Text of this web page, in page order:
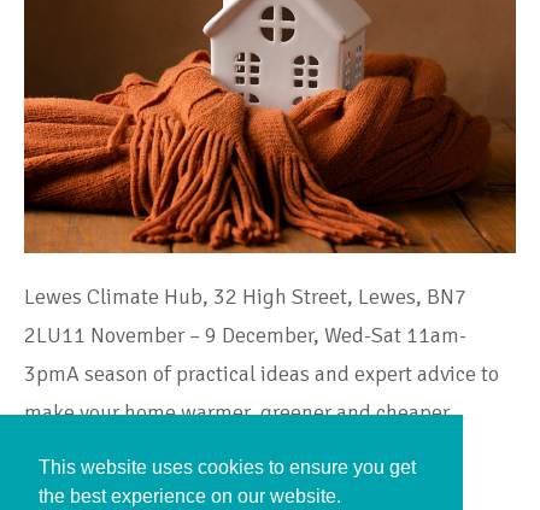
Lewes Climate Hub, 32 High Street, Lewes, BN7
2LU11 November – 9 December, Wed-Sat 11am-
3pmA season of practical ideas and expert advice to
make your home warmer, greener and cheaper…
Continue Reading
This website uses cookies to ensure you get
the best experience on our website.